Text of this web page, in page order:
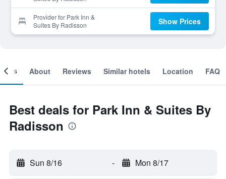
Provider for Park Inn &
Suites By Radisson
Show Prices
About Reviews Similar hotels Location FAQ
Best deals for Park Inn & Suites By
Radisson
Sun 8/16 - Mon 8/17